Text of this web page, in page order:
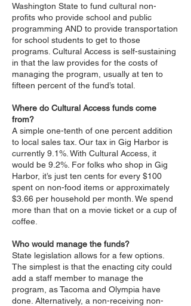
Washington State to fund cultural non-
profits who provide school and public
programming AND to provide transportation
for school students to get to those
programs. Cultural Access is self-sustaining
in that the law provides for the costs of
managing the program, usually at ten to
fifteen percent of the fund’s total.
Where do Cultural Access funds come
from?
A simple one-tenth of one percent addition
to local sales tax. Our tax in Gig Harbor is
currently 9.1%. With Cultural Access, it
would be 9.2%. For folks who shop in Gig
Harbor, it’s just ten cents for every $100
spent on non-food items or approximately
$3.66 per household per month. We spend
more than that on a movie ticket or a cup of
coffee.
Who would manage the funds?
State legislation allows for a few options.
The simplest is that the enacting city could
add a staff member to manage the
program, as Tacoma and Olympia have
done. Alternatively, a non-receiving non-